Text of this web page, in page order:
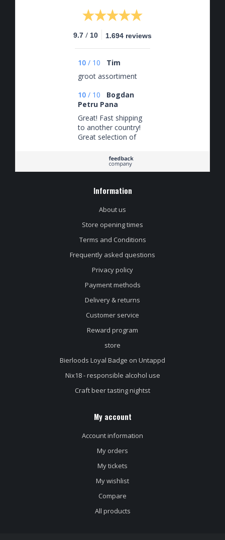
9.7 / 10 1.694 reviews
10 / 10
Tim
groot assortiment
10 / 10
Bogdan
Petru Pana
Great! Fast shipping
to another country!
Great selection of
importing Verdant
Information
About us
Store opening times
Terms and Conditions
Frequently asked questions
Privacy policy
Payment methods
Delivery & returns
Customer service
Reward program
store
Bierloods Loyal Badge on Untappd
Nix18 - responsible alcohol use
Craft beer tasting nightst
My account
Account information
My orders
My tickets
My wishlist
Compare
All products